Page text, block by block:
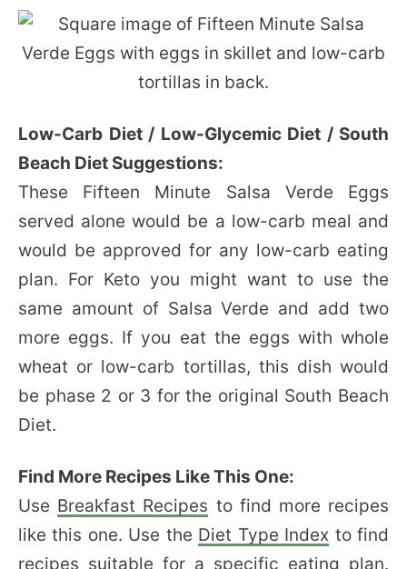
Low-Carb Diet / Low-Glycemic Diet / South
Beach Diet Suggestions:
These Fifteen Minute Salsa Verde Eggs
served alone would be a low-carb meal and
would be approved for any low-carb eating
plan. For Keto you might want to use the
same amount of Salsa Verde and add two
more eggs. If you eat the eggs with whole
wheat or low-carb tortillas, this dish would
be phase 2 or 3 for the original South Beach
Diet.
Find More Recipes Like This One:
Use Breakfast Recipes to find more recipes
like this one. Use the Diet Type Index to find
recipes suitable for a specific eating plan.